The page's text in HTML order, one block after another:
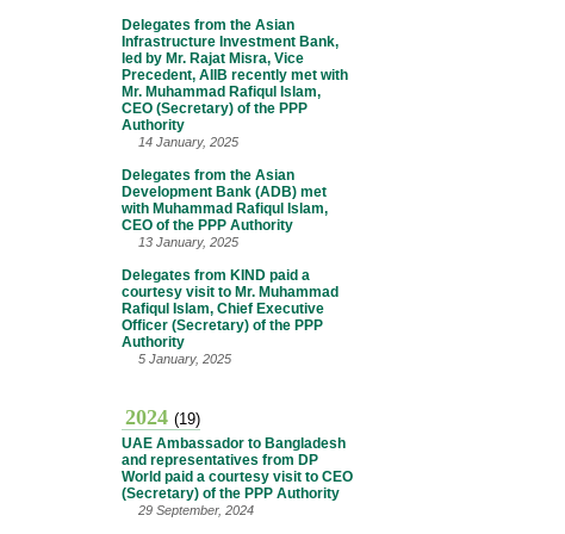
Delegates from the Asian
Infrastructure Investment Bank,
led by Mr. Rajat Misra, Vice
Precedent, AIIB recently met with
Mr. Muhammad Rafiqul Islam,
CEO (Secretary) of the PPP
Authority
14 January, 2025
Delegates from the Asian
Development Bank (ADB) met
with Muhammad Rafiqul Islam,
CEO of the PPP Authority
13 January, 2025
Delegates from KIND paid a
courtesy visit to Mr. Muhammad
Rafiqul Islam, Chief Executive
Officer (Secretary) of the PPP
Authority
5 January, 2025
2024 (19)
UAE Ambassador to Bangladesh
and representatives from DP
World paid a courtesy visit to CEO
(Secretary) of the PPP Authority
29 September, 2024